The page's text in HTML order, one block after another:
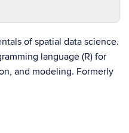
of spatial data science.
language (R) for
and modeling. Formerly